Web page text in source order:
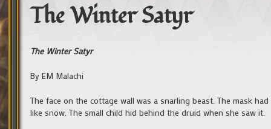
The Winter Satyr
The Winter Satyr
By EM Malachi
The face on the cottage wall was a snarling beast. The mask
like snow. The small child hid behind the druid when she saw it.